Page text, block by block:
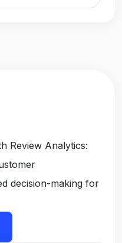
Review Analytics:
decision-making for